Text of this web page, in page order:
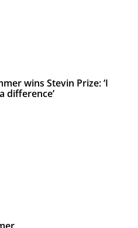
wins Stevin Prize: ‘I
difference’